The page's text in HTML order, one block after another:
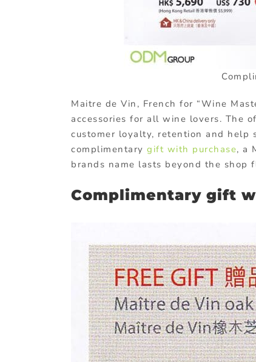
Maitre de Vin, French for “Wine
accessories for all wine lovers. The
customer loyalty, retention and help
complimentary gift with purchase, a
brands name lasts beyond the shop
Complimentary gift